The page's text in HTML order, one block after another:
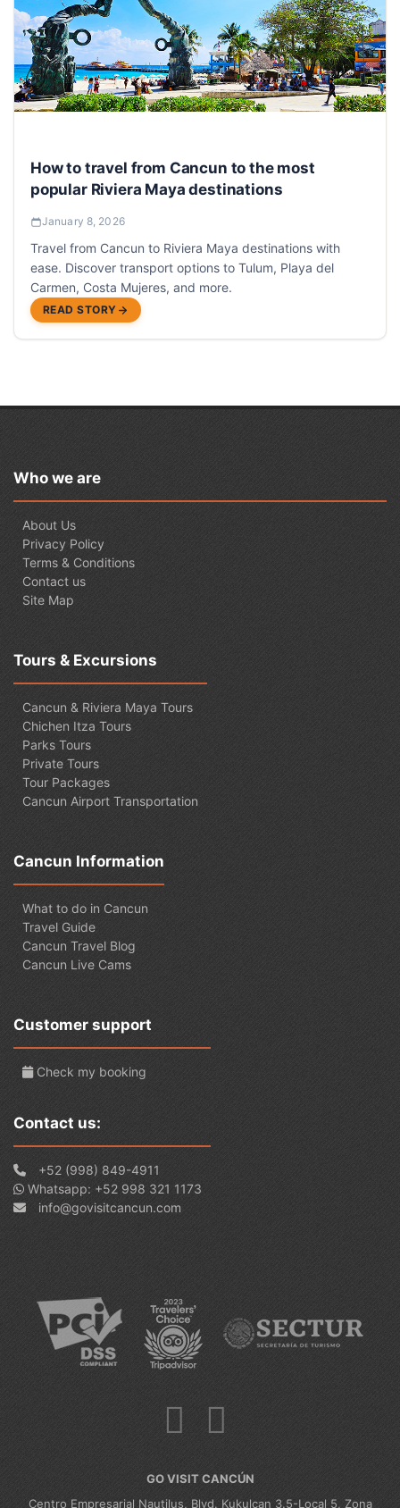
How to travel from Cancun to the most
popular Riviera Maya destinations
January 8, 2026
Travel from Cancun to Riviera Maya destinations with
ease. Discover transport options to Tulum, Playa del
Carmen, Costa Mujeres, and more.
READ STORY
Who we are
About Us
Privacy Policy
Terms & Conditions
Contact us
Site Map
Tours & Excursions
Cancun & Riviera Maya Tours
Chichen Itza Tours
Parks Tours
Private Tours
Tour Packages
Cancun Airport Transportation
Cancun Information
What to do in Cancun
Travel Guide
Cancun Travel Blog
Cancun Live Cams
Customer support
Check my booking
Contact us:
+52 (998) 849-4911
Whatsapp: +52 998 321 1173
info@govisitcancun.com
GO VISIT CANCÚN
Centro Empresarial Nautilus, Blvd. Kukulcan 3.5-Local 5, Zona